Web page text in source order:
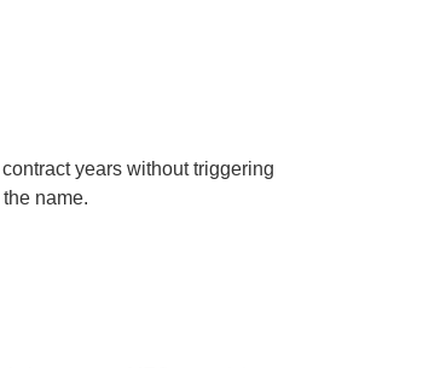
years without triggering
name.